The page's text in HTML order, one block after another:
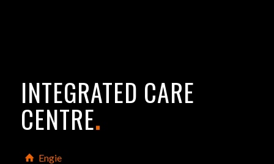
INTEGRATED CARE
CENTRE.
Engie